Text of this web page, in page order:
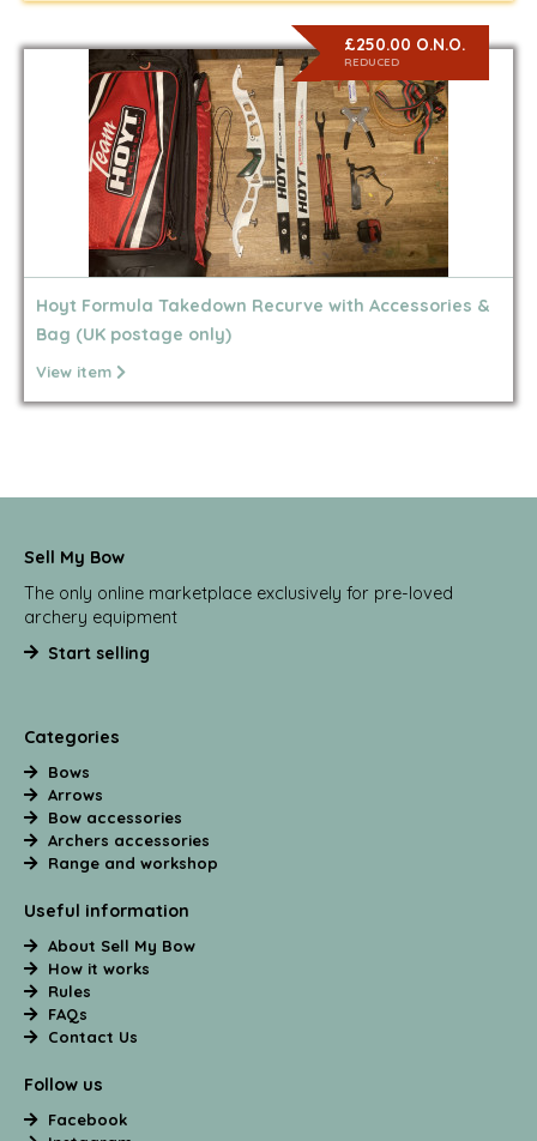
£250.00 O.N.O.
REDUCED
Hoyt Formula Takedown Recurve with Accessories &
Bag (UK postage only)
View item
Sell My Bow
The only online marketplace exclusively for pre-loved
archery equipment
Start selling
Categories
Bows
Arrows
Bow accessories
Archers accessories
Range and workshop
Useful information
About Sell My Bow
How it works
Rules
FAQs
Contact Us
Follow us
Facebook